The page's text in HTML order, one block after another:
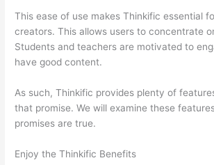
This ease of use makes Thinkific essential
creators. This allows users to concentrate
Students and teachers are motivated to
have good content.
As such, Thinkific provides plenty of
that promise. We will examine these
promises are true.
Enjoy the Thinkific Benefits